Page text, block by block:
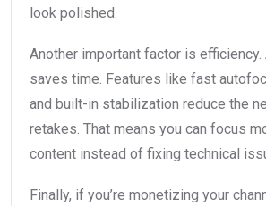
look polished.
Another important factor is efficiency.
saves time. Features like fast
and built-in stabilization reduce the
retakes. That means you can focus
content instead of fixing technical
Finally, if you’re monetizing your